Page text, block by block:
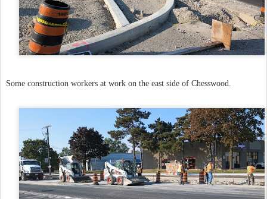
Some construction workers at work on the east side of Chesswood.